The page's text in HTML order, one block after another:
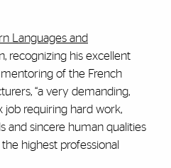
Languages and
recognizing his excellent
of the French
“a very demanding,
job requiring hard work,
and sincere human qualities
highest professional